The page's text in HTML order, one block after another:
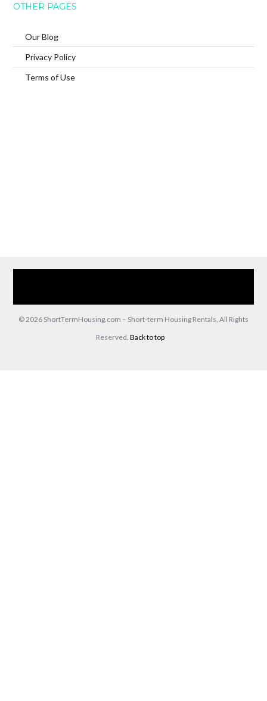
OTHER PAGES
Our Blog
Privacy Policy
Terms of Use
© 2026 ShortTermHousing.com – Short-term Housing Rentals, All Rights
Reserved. Back to top